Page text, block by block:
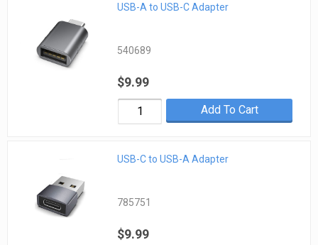
USB-A to USB-C Adapter
540689
$9.99
Add To Cart
USB-C to USB-A Adapter
785751
$9.99